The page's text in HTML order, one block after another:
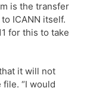
is the transfer
ICANN itself.
for this to take
it will not
“I would